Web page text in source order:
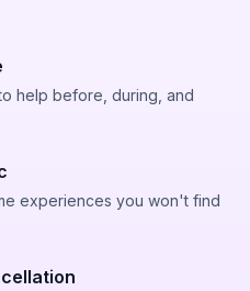
help before, during, and
experiences you won't find